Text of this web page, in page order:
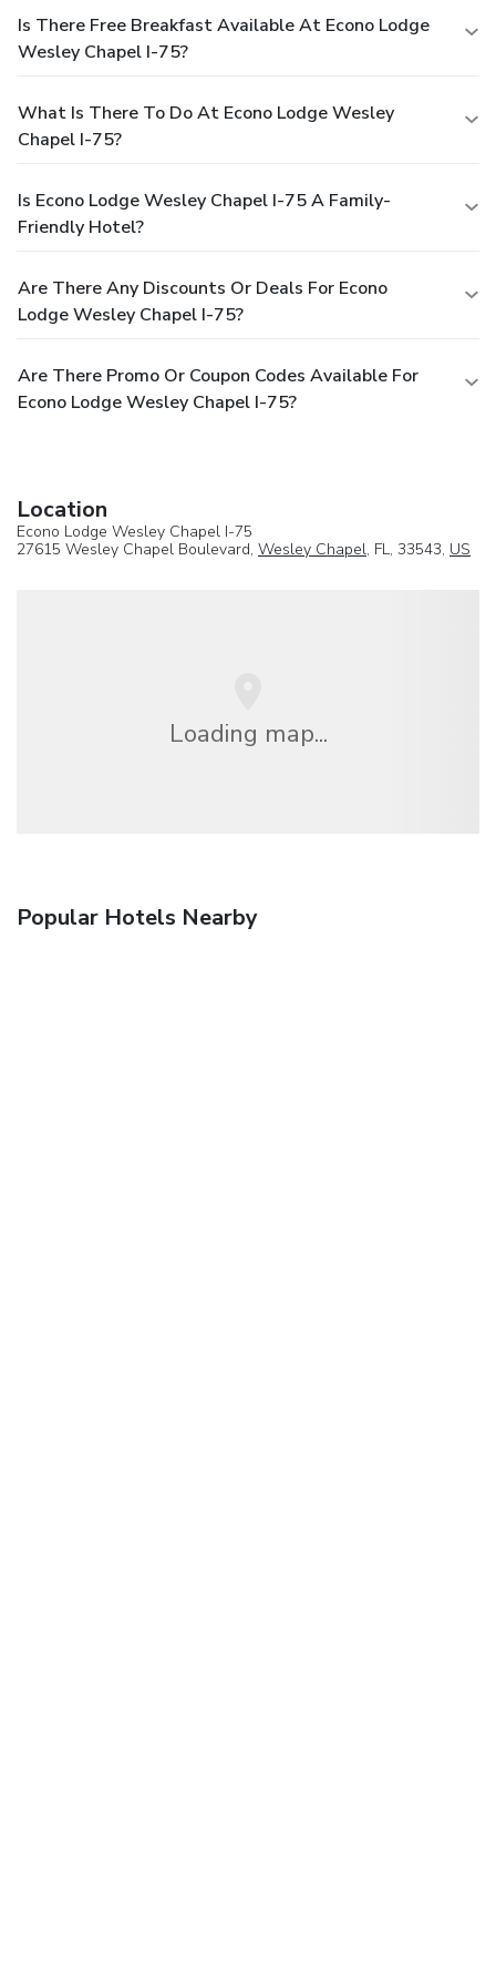
Is There Free Breakfast Available At Econo Lodge
Wesley Chapel I-75?
What Is There To Do At Econo Lodge Wesley
Chapel I-75?
Is Econo Lodge Wesley Chapel I-75 A Family-
Friendly Hotel?
Are There Any Discounts Or Deals For Econo
Lodge Wesley Chapel I-75?
Are There Promo Or Coupon Codes Available For
Econo Lodge Wesley Chapel I-75?
Location
Econo Lodge Wesley Chapel I-75
27615 Wesley Chapel Boulevard, Wesley Chapel, FL, 33543, US
Loading map...
Popular Hotels Nearby